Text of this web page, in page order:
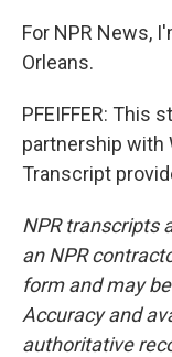
For NPR News,
Orleans.
PFEIFFER: This
partnership with
Transcript
NPR transcripts
an NPR
form and may
Accuracy and
authoritative